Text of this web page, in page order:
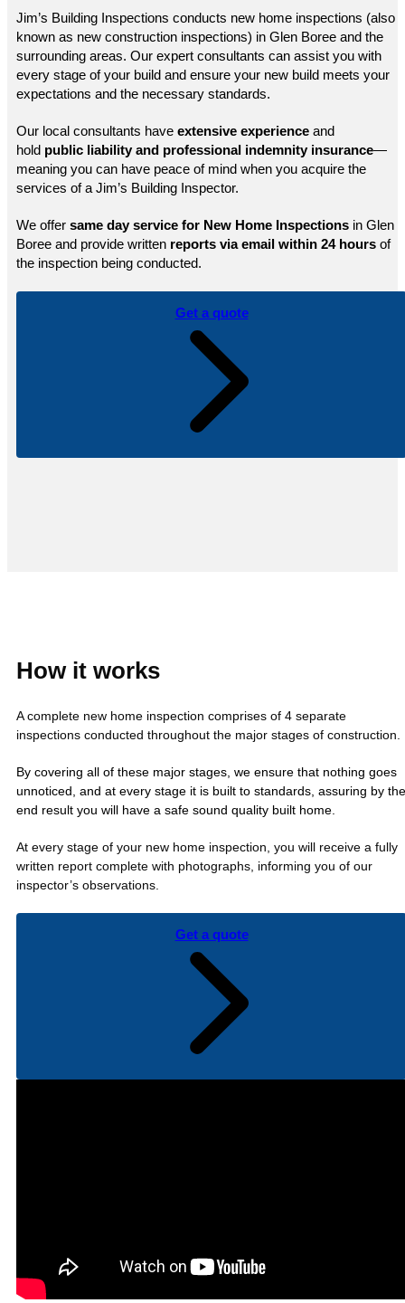
Jim’s Building Inspections conducts new home inspections (also
known as new construction inspections) in Glen Boree and the
surrounding areas. Our expert consultants can assist you with
every stage of your build and ensure your new build meets your
expectations and the necessary standards.
Our local consultants have extensive experience and
hold public liability and professional indemnity insurance—
meaning you can have peace of mind when you acquire the
services of a Jim’s Building Inspector.
We offer same day service for New Home Inspections in Glen
Boree and provide written reports via email within 24 hours of
the inspection being conducted.
Get a quote
How it works
A complete new home inspection comprises of 4 separate
inspections conducted throughout the major stages of construction.
By covering all of these major stages, we ensure that nothing goes
unnoticed, and at every stage it is built to standards, assuring by the
end result you will have a safe sound quality built home.
At every stage of your new home inspection, you will receive a fully
written report complete with photographs, informing you of our
inspector’s observations.
Get a quote